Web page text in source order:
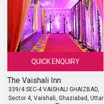
QUICK ENQUIRY
The Vaishali Inn
339/4 SEC-4 VAISHALI GHAIZBAD,
Sector 4, Vaishali, Ghaziabad, Uttar